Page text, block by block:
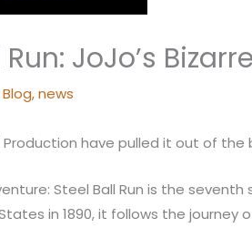
JoJo’s
,news
have pulled it out of the
Steel Ball Run is the
in 1890, it follows the